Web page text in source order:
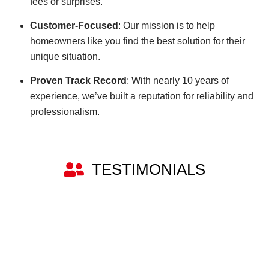
Customer-Focused : Our mission is to help
homeowners like you find the best solution for their
unique situation.
Proven Track Record : With nearly 10 years of
experience, we’ve built a reputation for reliability and
professionalism.
TESTIMONIALS